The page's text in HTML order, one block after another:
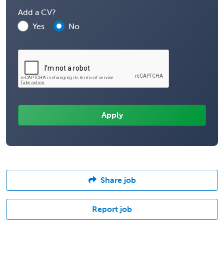
Add a CV?
Yes
No
Share job
Report job